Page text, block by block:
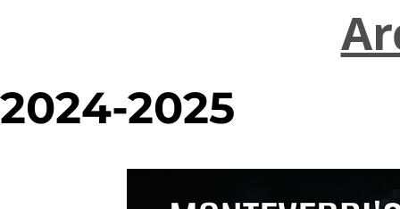
2024-2025